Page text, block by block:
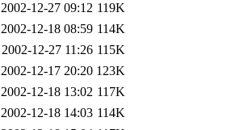
2002-12-27 09:12 119K
2002-12-18 08:59 114K
2002-12-27 11:26 115K
2002-12-17 20:20 123K
2002-12-18 13:02 117K
2002-12-18 14:03 114K